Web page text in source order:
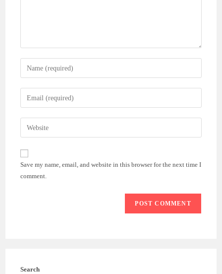
Enter
your
name
comment
Enter
your
email
address
comment
Enter
your
website
URL
(optional)
Save my name, email, and website in this browser for the next time I
comment.
Search